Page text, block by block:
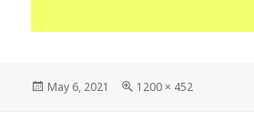
Posted
May 6, 2021
Full
1200 × 452